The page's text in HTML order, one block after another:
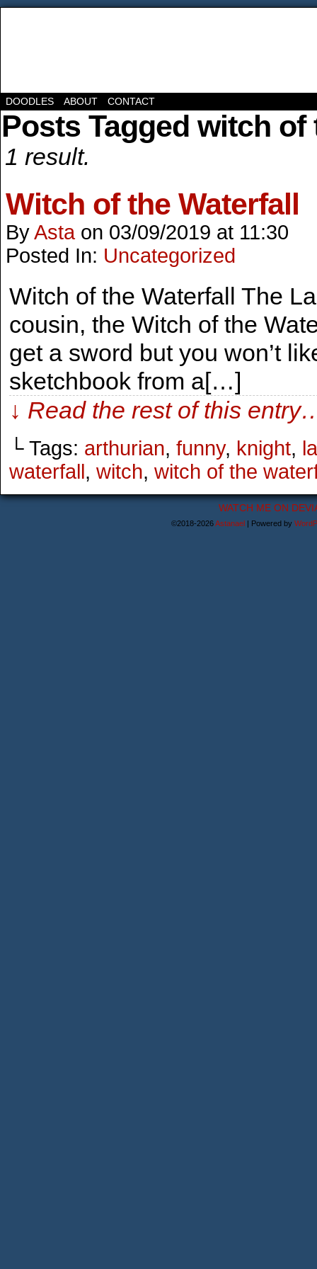
DOODLES ABOUT CONTACT
Posts Tagged witch of
1 result.
Witch of the Waterfall
ByAsta on 03/09/2019 at 11:30
Posted In: Uncategorized
Witch of the Waterfall The
cousin, the Witch of the
get a sword but you won’t
sketchbook from a[…]
↓ Read the rest of this
└ Tags: arthurian, funny, knight,
waterfall, witch, witch of the
WATCH ME ON
©2018-2026Astanael | Powered by